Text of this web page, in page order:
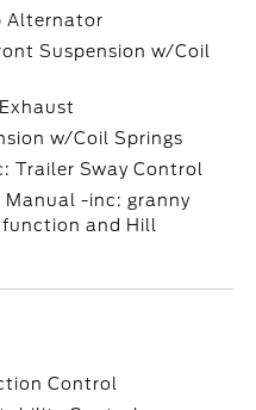
Alternator
Suspension w/Coil
w/Coil Springs
Trailer Sway Control
Manual -inc: granny
function and Hill
Control